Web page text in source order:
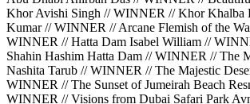
Khor Avishi Singh // WINNER // Khor Khalba
Kumar // WINNER // Arcane Flemish of the
WINNER // Hatta Dam Isabel William //
Shahin Hashim Hatta Dam // WINNER // The
Nashita Tarub // WINNER // The Majestic
WINNER // The Sunset of Jumeirah Beach
WINNER // Visions from Dubai Safari Park